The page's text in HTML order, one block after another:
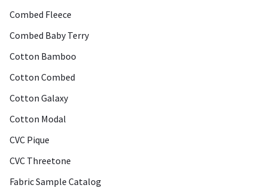
Combed Fleece
Combed Baby Terry
Cotton Bamboo
Cotton Combed
Cotton Galaxy
Cotton Modal
CVC Pique
CVC Threetone
Fabric Sample Catalog